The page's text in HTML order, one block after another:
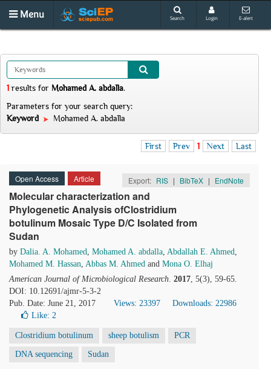
Menu Search Login E-alert
1 results for Mohamed A. abdalla.
Parameters for your search query:
Keyword
Mohamed A. abdalla
First Prev 1 Next Last
Open Access Article Export: RIS | BibTeX | EndNote
Molecular characterization and
Phylogenetic Analysis ofClostridium
botulinum Mosaic Type D/C Isolated from
Sudan
by Dalia. A. Mohamed, Mohamed A. abdalla, Abdallah E. Ahmed,
Mohamed M. Hassan, Abbas M. Ahmed and Mona O. Elhaj
American Journal of Microbiological Research. 2017, 5(3), 59-65.
DOI: 10.12691/ajmr-5-3-2
Pub. Date: June 21, 2017
Views: 23397
Downloads: 22986
Like: 2
Clostridium botulinum sheep botulism PCR
DNA sequencing Sudan